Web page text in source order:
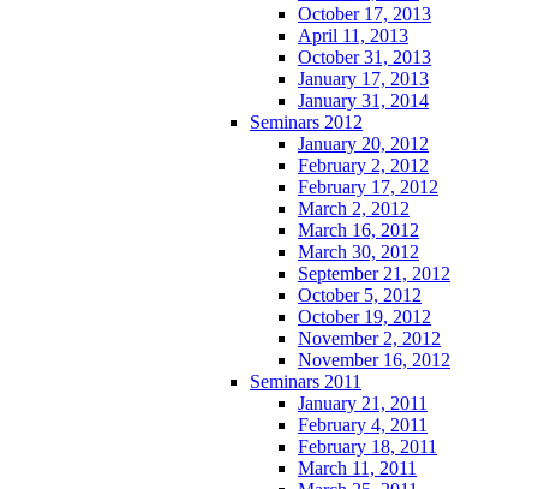
October 17, 2013
April 11, 2013
October 31, 2013
January 17, 2013
January 31, 2014
Seminars 2012
January 20, 2012
February 2, 2012
February 17, 2012
March 2, 2012
March 16, 2012
March 30, 2012
September 21, 2012
October 5, 2012
October 19, 2012
November 2, 2012
November 16, 2012
Seminars 2011
January 21, 2011
February 4, 2011
February 18, 2011
March 11, 2011